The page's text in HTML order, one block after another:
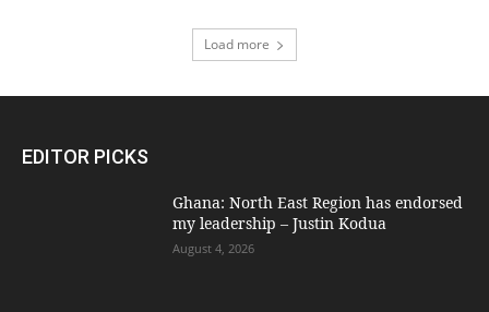
Load more
EDITOR PICKS
Ghana: North East Region has endorsed
my leadership – Justin Kodua
August 4, 2026